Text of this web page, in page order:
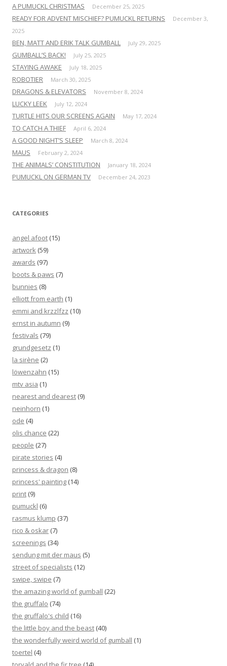
A PUMUCKL CHRISTMAS December 25, 2025
READY FOR ADVENT MISCHIEF? PUMUCKL RETURNS
December 3,
2025
BEN, MATT AND ERIK TALK GUMBALL July 29, 2025
GUMBALL’S BACK! July 25, 2025
STAYING AWAKE July 18, 2025
ROBOTIER March 30, 2025
DRAGONS & ELEVATORS November 8, 2024
LUCKY LEEK July 12, 2024
TURTLE HITS OUR SCREENS AGAIN May 17, 2024
TO CATCH A THIEF April 6, 2024
A GOOD NIGHT’S SLEEP March 8, 2024
MAUS February 2, 2024
THE ANIMALS’ CONSTITUTION January 18, 2024
PUMUCKL ON GERMAN TV December 24, 2023
CATEGORIES
angel afoot (15)
artwork (59)
awards (97)
boots & paws (7)
bunnies (8)
elliott from earth (1)
emmi and krzzlfzz (10)
ernst in autumn (9)
festivals (79)
grundgesetz (1)
la sirène (2)
löwenzahn (15)
mtv asia (1)
nearest and dearest (9)
neinhorn (1)
ode (4)
olis chance (22)
people (27)
pirate stories (4)
princess & dragon (8)
princess' painting (14)
print (9)
pumuckl (6)
rasmus klump (37)
rico & oskar (7)
screenings (34)
sendung mit der maus (5)
street of specialists (12)
swipe, swipe (7)
the amazing world of gumball (22)
the gruffalo (74)
the gruffalo's child (16)
the little boy and the beast (40)
the wonderfully weird world of gumball (1)
toertel (4)